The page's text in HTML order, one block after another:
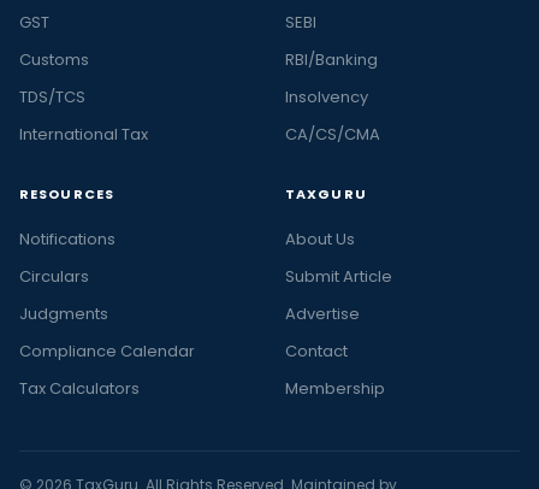
GST
Customs
TDS/TCS
International Tax
SEBI
RBI/Banking
Insolvency
CA/CS/CMA
RESOURCES
Notifications
Circulars
Judgments
Compliance Calendar
Tax Calculators
TAXGURU
About Us
Submit Article
Advertise
Contact
Membership
© 2026 TaxGuru. All Rights Reserved. Maintained by